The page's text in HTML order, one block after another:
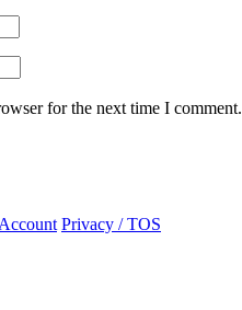
for the next time I comment.
Account Privacy / TOS